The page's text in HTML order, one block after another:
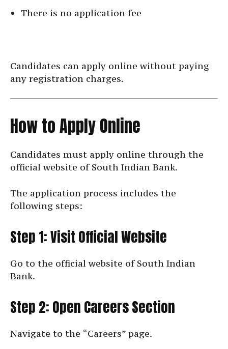
There is no application fee
Candidates can apply online without paying
any registration charges.
How to Apply Online
Candidates must apply online through the
official website of South Indian Bank.
The application process includes the
following steps:
Step 1: Visit Official Website
Go to the official website of South Indian
Bank.
Step 2: Open Careers Section
Navigate to the “Careers” page.